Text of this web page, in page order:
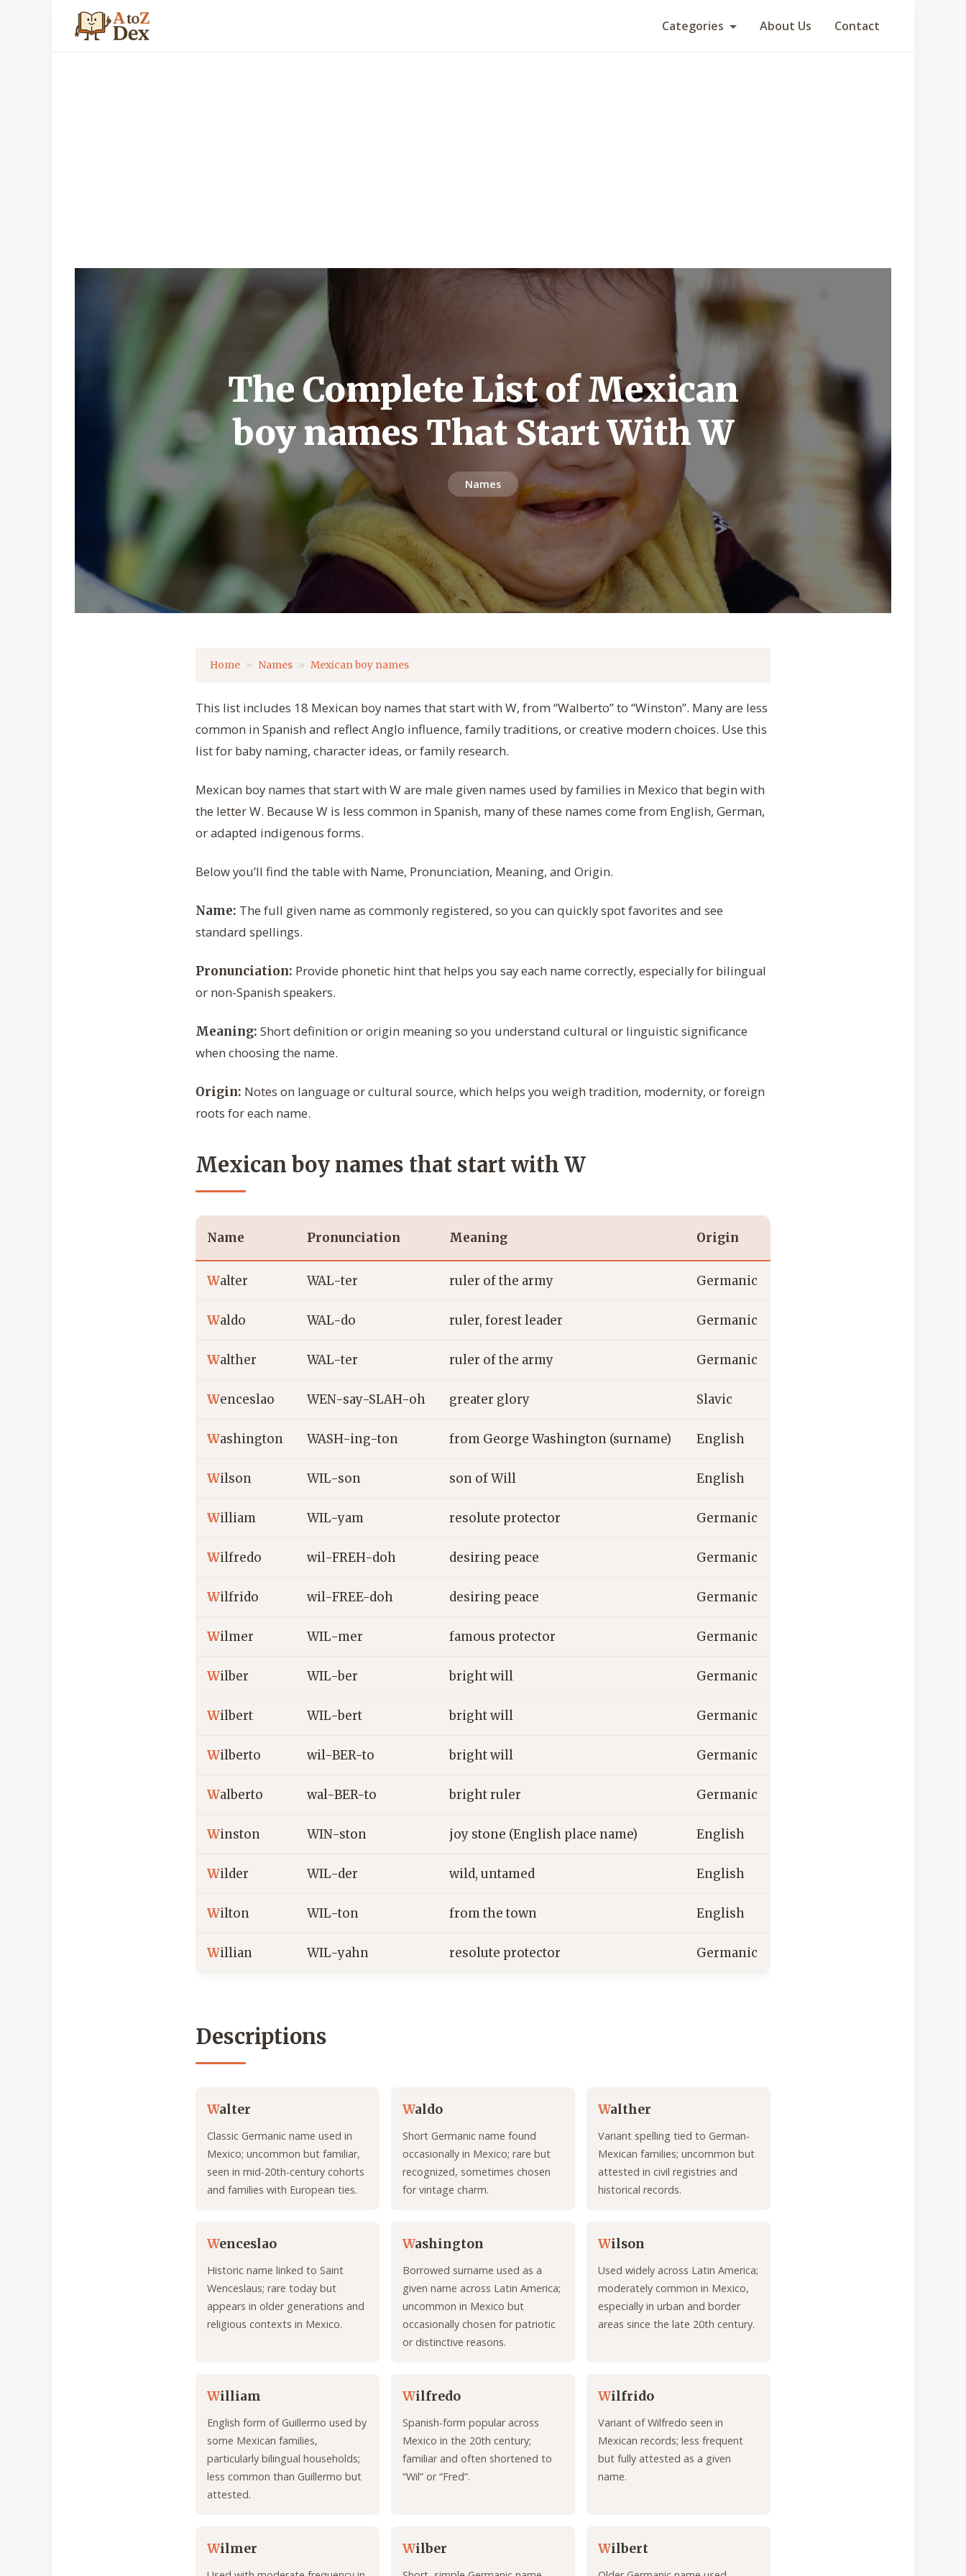
Categories About Us Contact
The Complete List of Mexican
boy names That Start With W
Names
Home Names Mexican boy names
This list includes 18 Mexican boy names that start with W, from “Walberto” to “Winston”. Many are less
common in Spanish and reflect Anglo influence, family traditions, or creative modern choices. Use this
list for baby naming, character ideas, or family research.
Mexican boy names that start with W are male given names used by families in Mexico that begin with
the letter W. Because W is less common in Spanish, many of these names come from English, German,
or adapted indigenous forms.
Below you’ll find the table with Name, Pronunciation, Meaning, and Origin.
Name: The full given name as commonly registered, so you can quickly spot favorites and see
standard spellings.
Pronunciation: Provide phonetic hint that helps you say each name correctly, especially for bilingual
or non-Spanish speakers.
Meaning: Short definition or origin meaning so you understand cultural or linguistic significance
when choosing the name.
Origin: Notes on language or cultural source, which helps you weigh tradition, modernity, or foreign
roots for each name.
Mexican boy names that start with W
Name Pronunciation Meaning Origin
Walter WAL-ter ruler of the army Germanic
Waldo WAL-do ruler, forest leader Germanic
Walther WAL-ter ruler of the army Germanic
Wenceslao WEN-say-SLAH-oh greater glory Slavic
Washington WASH-ing-ton from George Washington (surname) English
Wilson WIL-son son of Will English
William WIL-yam resolute protector Germanic
Wilfredo wil-FREH-doh desiring peace Germanic
Wilfrido wil-FREE-doh desiring peace Germanic
Wilmer WIL-mer famous protector Germanic
Wilber WIL-ber bright will Germanic
Wilbert WIL-bert bright will Germanic
Wilberto wil-BER-to bright will Germanic
Walberto wal-BER-to bright ruler Germanic
Winston WIN-ston joy stone (English place name) English
Wilder WIL-der wild, untamed English
Wilton WIL-ton from the town English
Willian WIL-yahn resolute protector Germanic
Descriptions
Walter
Classic Germanic name used in
Mexico; uncommon but familiar,
seen in mid-20th-century cohorts
and families with European ties.
Waldo
Short Germanic name found
occasionally in Mexico; rare but
recognized, sometimes chosen
for vintage charm.
Walther
Variant spelling tied to German-
Mexican families; uncommon but
attested in civil registries and
historical records.
Wenceslao
Historic name linked to Saint
Wenceslaus; rare today but
appears in older generations and
religious contexts in Mexico.
Washington
Borrowed surname used as a
given name across Latin America;
uncommon in Mexico but
occasionally chosen for patriotic
or distinctive reasons.
Wilson
Used widely across Latin America;
moderately common in Mexico,
especially in urban and border
areas since the late 20th century.
William
English form of Guillermo used by
some Mexican families,
particularly bilingual households;
less common than Guillermo but
attested.
Wilfredo
Spanish-form popular across
Mexico in the 20th century;
familiar and often shortened to
“Wil” or “Fred”.
Wilfrido
Variant of Wilfredo seen in
Mexican records; less frequent
but fully attested as a given
name.
Wilmer Wilber Wilbert